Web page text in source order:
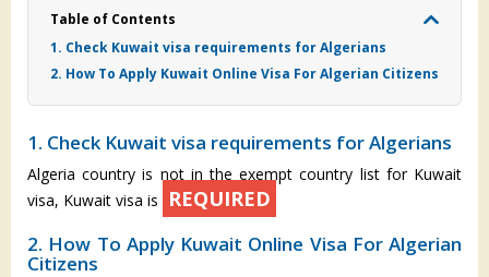
Table of Contents
1. Check Kuwait visa requirements for Algerians
2. How To Apply Kuwait Online Visa For Algerian Citizens
1. Check Kuwait visa requirements for Algerians
Algeria country is not in the exempt country list for Kuwait
visa, Kuwait visa is
REQUIRED
2. How To Apply Kuwait Online Visa For Algerian
Citizens